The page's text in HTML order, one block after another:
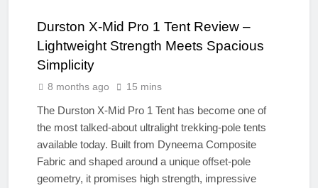
Durston X-Mid Pro 1 Tent Review –
Lightweight Strength Meets Spacious
Simplicity
8 months ago 15 mins
The Durston X-Mid Pro 1 Tent has become one of
the most talked-about ultralight trekking-pole tents
available today. Built from Dyneema Composite
Fabric and shaped around a unique offset-pole
geometry, it promises high strength, impressive